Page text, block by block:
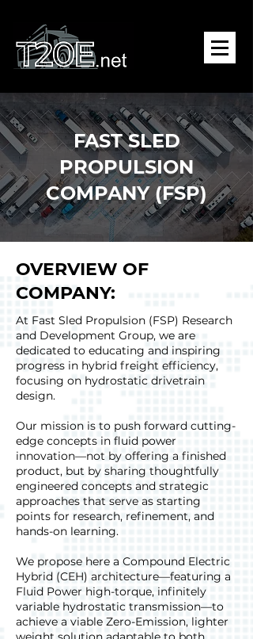
FAST SLED
PROPULSION
COMPANY (FSP)
OVERVIEW OF
COMPANY:
At Fast Sled Propulsion (FSP) Research
and Development Group, we are
dedicated to educating and inspiring
progress in hybrid freight efficiency,
focusing on hydrostatic drivetrain
design.
Our mission is to push forward cutting-
edge concepts in fluid power
innovation—not by offering a finished
product, but by sharing thoughtfully
engineered concepts and strategic
approaches that serve as starting
points for research, refinement, and
hands-on learning.
We propose here a Compound Electric
Hybrid (CEH) architecture—featuring a
Fluid Power high-torque, infinitely
variable hydrostatic transmission—to
achieve a viable Zero-Emission, lighter